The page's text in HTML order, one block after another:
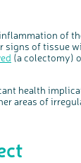
of
of tissue
(a colectomy)
health
areas of